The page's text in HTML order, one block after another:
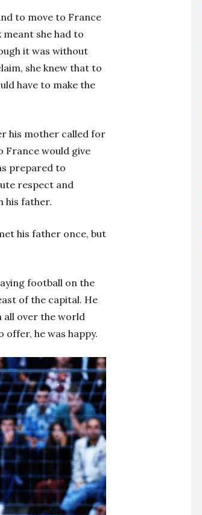
to move to France
she had to
it was without
she knew that to
have to make the
his mother called for
France would give
prepared to
respect and
his father.
his father once, but
football on the
of the capital. He
all over the world
he was happy.